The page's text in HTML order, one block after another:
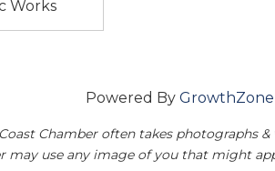
Works
Powered By GrowthZone
Chamber often takes photographs
use any image of you that might